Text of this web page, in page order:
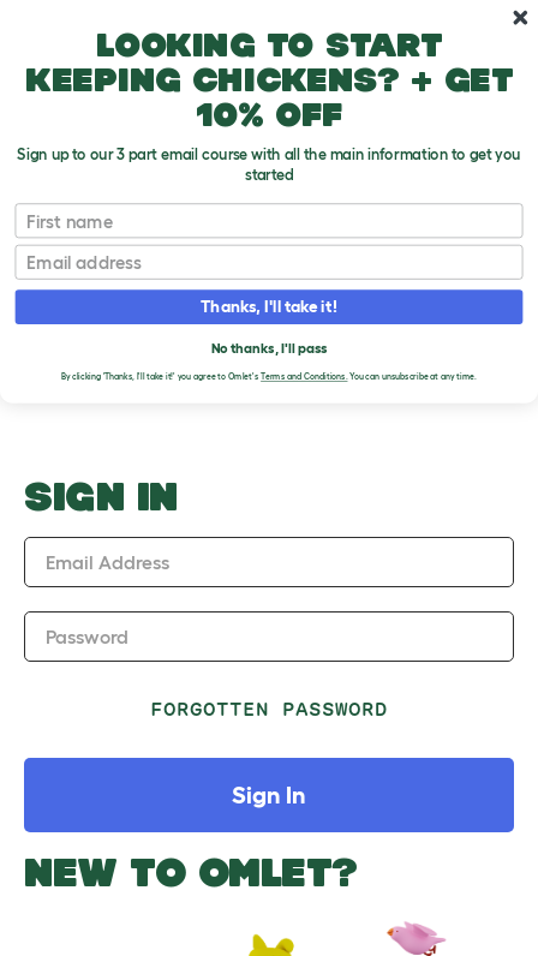
Hamster FAQ
Upload an Image
T
o
g
o
w
PLEASE SIGN IN TO
UPLOAD AN IMAGE
SIGN IN
Email Address
Password
FORGOTTEN PASSWORD
Sign In
NEW TO OMLET?
Looking to start
keeping chickens? + get
10% off
Sign up to our 3 part email course with all the main information to get you
started
First name
Email
Thanks, I'll take it!
No thanks, I'll pass
By clicking 'Thanks, I'll take it!' you agree to Omlet's Terms and Conditions.You can unsubscribe at any time.